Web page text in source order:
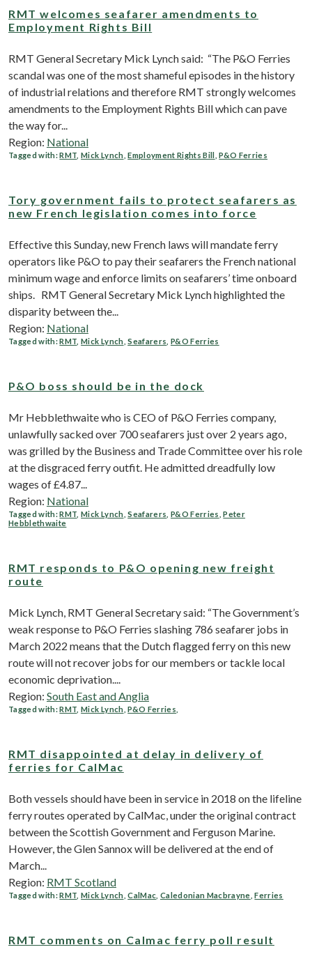
RMT welcomes seafarer amendments to
Employment Rights Bill
RMT General Secretary Mick Lynch said: “The P&O Ferries
scandal was one of the most shameful episodes in the history
of industrial relations and therefore RMT strongly welcomes
amendments to the Employment Rights Bill which can pave
the way for...
Region: National
Tagged with:RMT ,Mick Lynch ,Employment Rights Bill ,P&O Ferries
Tory government fails to protect seafarers as
new French legislation comes into force
Effective this Sunday, new French laws will mandate ferry
operators like P&O to pay their seafarers the French national
minimum wage and enforce limits on seafarers’ time onboard
ships. RMT General Secretary Mick Lynch highlighted the
disparity between the...
Region: National
Tagged with:RMT ,Mick Lynch ,Seafarers P&O Ferries
P&O boss should be in the dock
Mr Hebblethwaite who is CEO of P&O Ferries company,
unlawfully sacked over 700 seafarers just over 2 years ago,
was grilled by the Business and Trade Committee over his role
at the disgraced ferry outfit. He admitted dreadfully low
wages of £4.87...
Region: National
Tagged with:RMT ,Mick Lynch ,Seafarers P&O Ferries ,Peter
Hebblethwaite
RMT responds to P&O opening new freight
route
Mick Lynch, RMT General Secretary said: “The Government’s
weak response to P&O Ferries slashing 786 seafarer jobs in
March 2022 means that the Dutch flagged ferry on this new
route will not recover jobs for our members or tackle local
economic deprivation....
Region: South East and Anglia
Tagged with:RMT ,Mick Lynch ,P&O Ferries
RMT disappointed at delay in delivery of
ferries for CalMac
Both vessels should have been in service in 2018 on the lifeline
ferry routes operated by CalMac, under the original contract
between the Scottish Government and Ferguson Marine.
However, the Glen Sannox will be delivered at the end of
March...
Region: RMT Scotland
Tagged with:RMT ,Mick Lynch ,CalMac Caledonian Macbrayne ,Ferries
RMT comments on Calmac ferry poll result